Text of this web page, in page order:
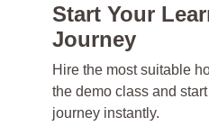
Start Your
Journey
Hire the most suitable
the demo class and
journey instantly.